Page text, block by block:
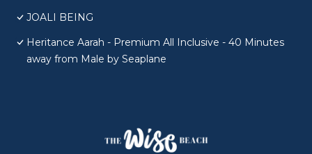
JOALI BEING
Heritance Aarah - Premium All Inclusive - 40 Minutes
away from Male by Seaplane